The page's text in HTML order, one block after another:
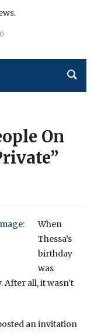
On
When
Thessa’s
birthday
was
After all, it wasn’t
an invitation